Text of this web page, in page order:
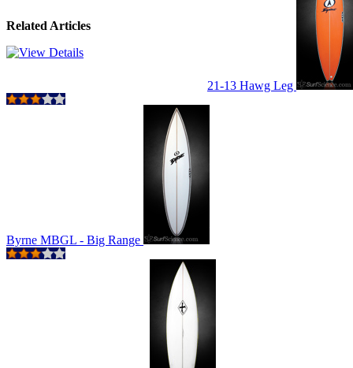
Related Articles
21-13 Hawg Leg
Byrne MBGL - Big Range